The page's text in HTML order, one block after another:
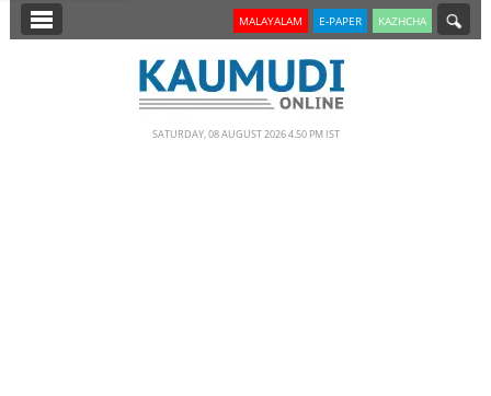
SECTIONS MALAYALAM E-PAPER KAZHCHA
SATURDAY, 08 AUGUST 2026 4.50 PM IST